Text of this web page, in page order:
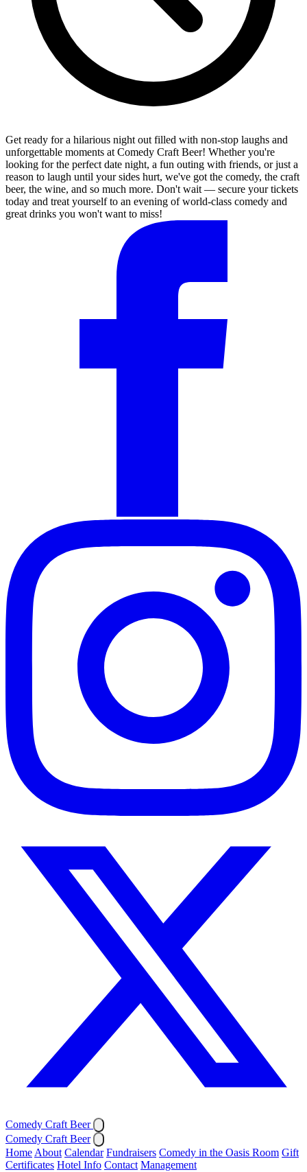
Get ready for a hilarious night out filled with non-stop laughs and
unforgettable moments at Comedy Craft Beer! Whether you're
looking for the perfect date night, a fun outing with friends, or just a
reason to laugh until your sides hurt, we've got the comedy, the craft
beer, the wine, and so much more. Don't wait — secure your tickets
today and treat yourself to an evening of world-class comedy and
great drinks you won't want to miss!
Comedy Craft Beer
Comedy Craft Beer
Home About Calendar Fundraisers Comedy in the Oasis Room Gift
Certificates Hotel Info Contact Management